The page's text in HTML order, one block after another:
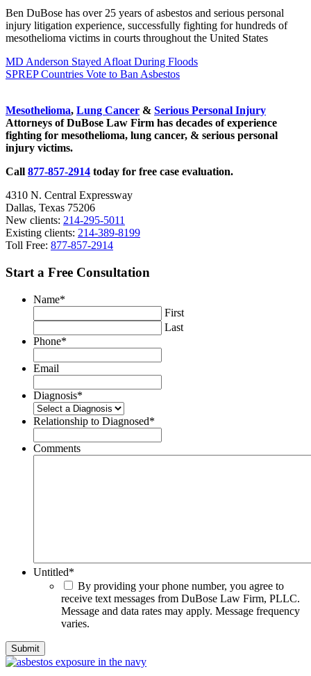
Ben DuBose has over 25 years of asbestos and serious personal
injury litigation experience, successfully fighting for hundreds of
mesothelioma victims in courts throughout the United States
Previous Post:
MD Anderson Stayed Afloat During Floods
Next Post:
SPREP Countries Vote to Ban Asbestos
Mesothelioma, Lung Cancer & Serious Personal Injury
Attorneys of DuBose Law Firm has decades of experience
fighting for mesothelioma, lung cancer, & serious personal
injury victims.
Call 877-857-2914 today for free case evaluation.
4310 N. Central Expressway
Dallas, Texas 75206
New clients: 214-295-5011
Existing clients: 214-389-8199
Toll Free: 877-857-2914
Start a Free Consultation
Name*
First
Last
Phone*
Email
Diagnosis*
Relationship to Diagnosed*
Comments
Untitled*
By providing your phone number, you agree to
receive text messages from DuBose Law Firm, PLLC.
Message and data rates may apply. Message frequency
varies.